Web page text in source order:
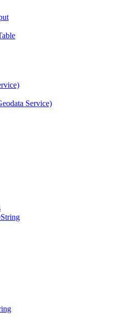
Service)
String